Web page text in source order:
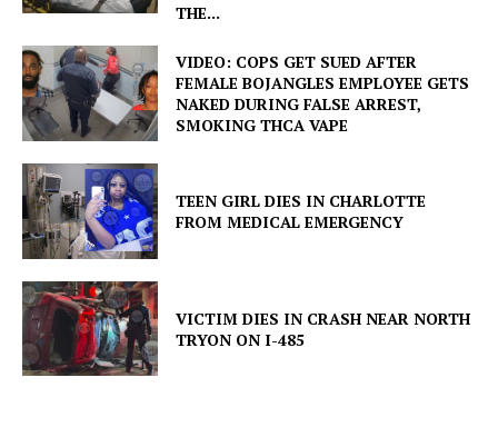
THE...
VIDEO: COPS GET SUED AFTER
FEMALE BOJANGLES EMPLOYEE GETS
NAKED DURING FALSE ARREST,
SMOKING THCA VAPE
TEEN GIRL DIES IN CHARLOTTE
FROM MEDICAL EMERGENCY
VICTIM DIES IN CRASH NEAR NORTH
TRYON ON I-485